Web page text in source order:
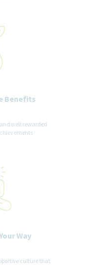
Benefits
well rewarded
Way
culture that